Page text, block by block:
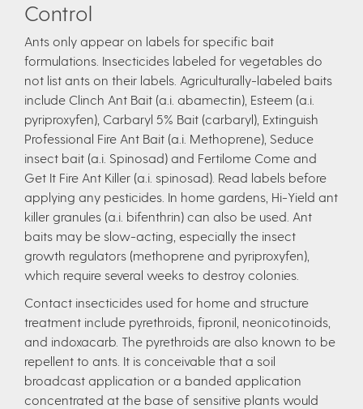
Control
Ants only appear on labels for specific bait
formulations. Insecticides labeled for vegetables do
not list ants on their labels. Agriculturally-labeled baits
include Clinch Ant Bait (a.i. abamectin), Esteem (a.i.
pyriproxyfen), Carbaryl 5% Bait (carbaryl), Extinguish
Professional Fire Ant Bait (a.i. Methoprene), Seduce
insect bait (a.i. Spinosad) and Fertilome Come and
Get It Fire Ant Killer (a.i. spinosad). Read labels before
applying any pesticides. In home gardens, Hi-Yield ant
killer granules (a.i. bifenthrin) can also be used. Ant
baits may be slow-acting, especially the insect
growth regulators (methoprene and pyriproxyfen),
which require several weeks to destroy colonies.
Contact insecticides used for home and structure
treatment include pyrethroids, fipronil, neonicotinoids,
and indoxacarb. The pyrethroids are also known to be
repellent to ants. It is conceivable that a soil
broadcast application or a banded application
concentrated at the base of sensitive plants would